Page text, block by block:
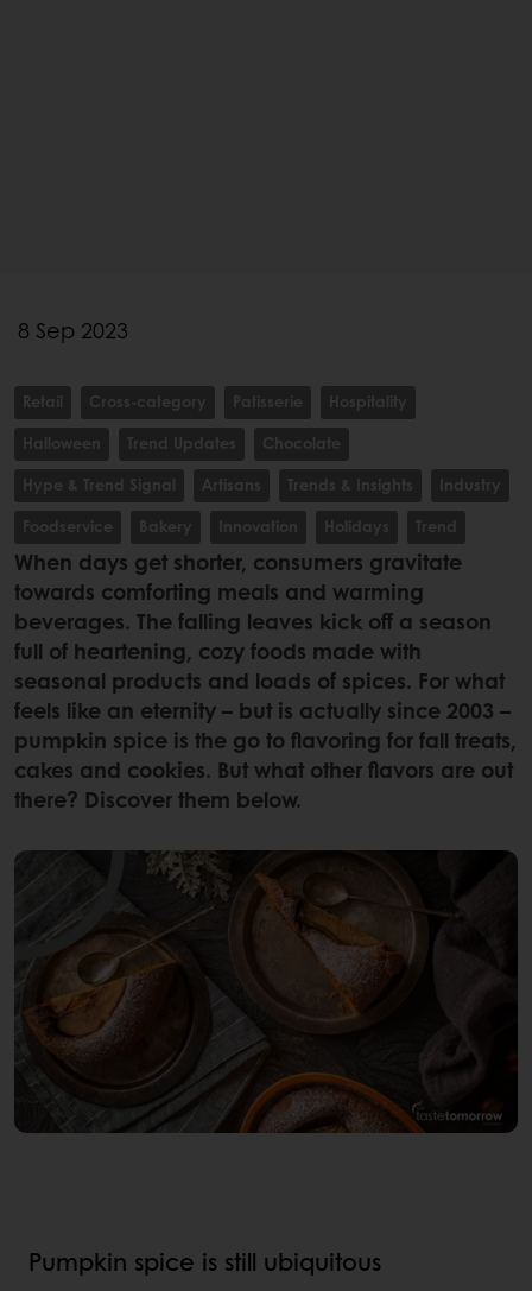
8 Sep 2023
Retail Cross-category Patisserie
Hospitality
Halloween
Trend Updates
Chocolate
Hype & Trend Signal
Artisans Trends & Insights
Industry
Foodservice
Bakery Innovation Holidays Trend
When days get shorter, consumers gravitate
towards comforting meals and warming
beverages. The falling leaves kick off a season
full of heartening, cozy foods made with
seasonal products and loads of spices. For what
feels like an eternity – but is actually since 2003 –
pumpkin spice is the go to flavoring for fall treats,
cakes and cookies. But what other flavors are out
there? Discover them below.
Pumpkin spice is still ubiquitous